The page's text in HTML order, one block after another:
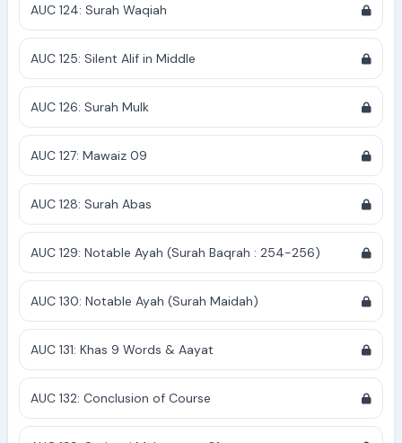
AUC 124: Surah Waqiah
AUC 125: Silent Alif in Middle
AUC 126: Surah Mulk
AUC 127: Mawaiz 09
AUC 128: Surah Abas
AUC 129: Notable Ayah (Surah Baqrah : 254-256)
AUC 130: Notable Ayah (Surah Maidah)
AUC 131: Khas 9 Words & Aayat
AUC 132: Conclusion of Course